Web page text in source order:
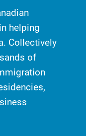
helping
Collectively
of